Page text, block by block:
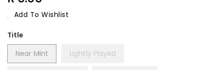
Price
Add To Wishlist
Title
Near Mint
Lightly Played